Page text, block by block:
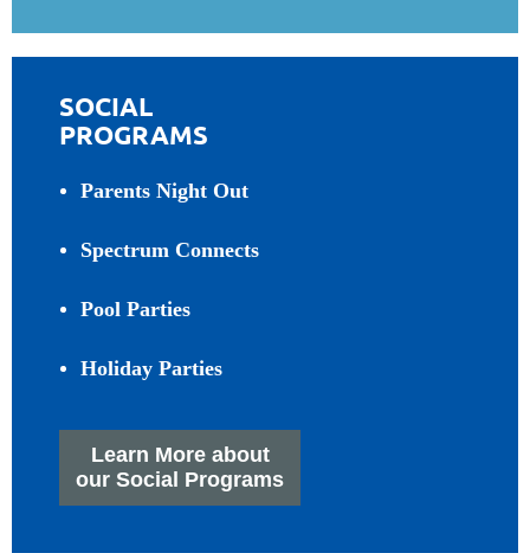
SOCIAL
PROGRAMS
Parents Night Out
Spectrum Connects
Pool Parties
Holiday Parties
Learn More about
our Social Programs